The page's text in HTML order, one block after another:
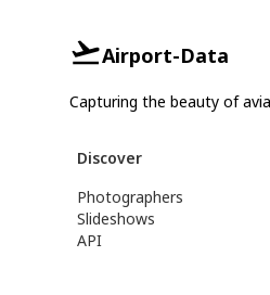
Airport-Data
Capturing the beauty of
Discover
Photographers
Slideshows
API